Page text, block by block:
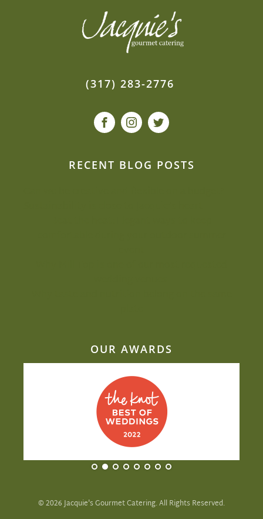
(317) 283-2776
RECENT BLOG POSTS
OUR AWARDS
©2026Jacquie's Gourmet Catering. All Rights Reserved.